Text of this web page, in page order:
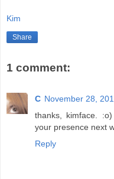
Kim
Share
1 comment:
C November 28,
thanks, kimface.
your presence next
Reply